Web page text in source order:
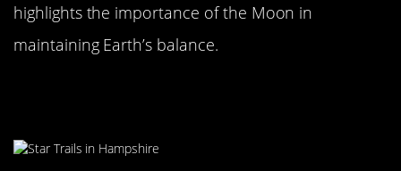
highlights the importance of the Moon in
maintaining Earth’s balance.